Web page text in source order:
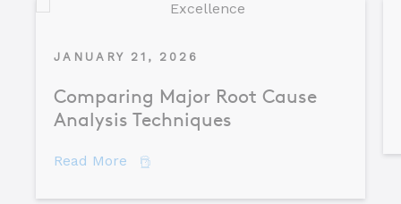
JANUARY 21, 2026
Comparing Major Root Cause
Analysis Techniques
Read More about Comparing Major Root Cause